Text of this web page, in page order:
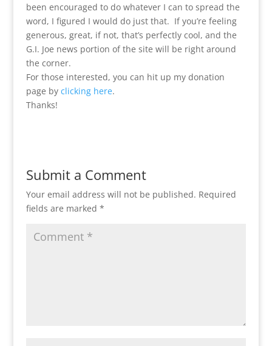
been encouraged to do whatever I can to spread the
word, I figured I would do just that. If you’re feeling
generous, great, if not, that’s perfectly cool, and the
G.I. Joe news portion of the site will be right around
the corner.
For those interested, you can hit up my donation
page by clicking here.
Thanks!
Submit a Comment
Your email address will not be published. Required
fields are marked *